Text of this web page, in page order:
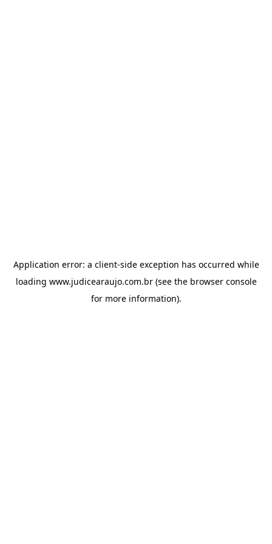
Application error: a client-side exception has occurred while
loading www.judicearaujo.com.br(see the browser console
for more information).